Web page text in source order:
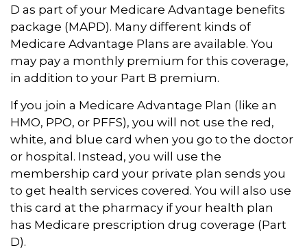
D as part of your Medicare Advantage benefits
package (MAPD). Many different kinds of
Medicare Advantage Plans are available. You
may pay a monthly premium for this coverage,
in addition to your Part B premium.
If you join a Medicare Advantage Plan (like an
HMO, PPO, or PFFS), you will not use the red,
white, and blue card when you go to the doctor
or hospital. Instead, you will use the
membership card your private plan sends you
to get health services covered. You will also use
this card at the pharmacy if your health plan
has Medicare prescription drug coverage (Part
D).